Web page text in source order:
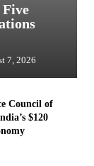
7, 2026
Council of
$120